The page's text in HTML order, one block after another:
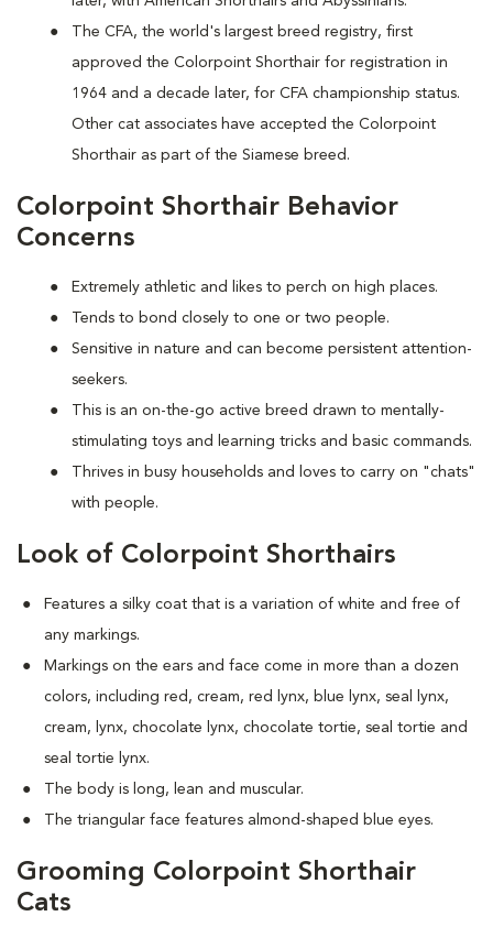
The CFA, the world's largest breed registry, first
approved the Colorpoint Shorthair for registration in
1964 and a decade later, for CFA championship status.
Other cat associates have accepted the Colorpoint
Shorthair as part of the Siamese breed.
Colorpoint Shorthair Behavior
Concerns
Extremely athletic and likes to perch on high places.
Tends to bond closely to one or two people.
Sensitive in nature and can become persistent attention-
seekers.
This is an on-the-go active breed drawn to mentally-
stimulating toys and learning tricks and basic commands.
Thrives in busy households and loves to carry on "chats"
with people.
Look of Colorpoint Shorthairs
Features a silky coat that is a variation of white and free of
any markings.
Markings on the ears and face come in more than a dozen
colors, including red, cream, red lynx, blue lynx, seal lynx,
cream, lynx, chocolate lynx, chocolate tortie, seal tortie and
seal tortie lynx.
The body is long, lean and muscular.
The triangular face features almond-shaped blue eyes.
Grooming Colorpoint Shorthair
Cats